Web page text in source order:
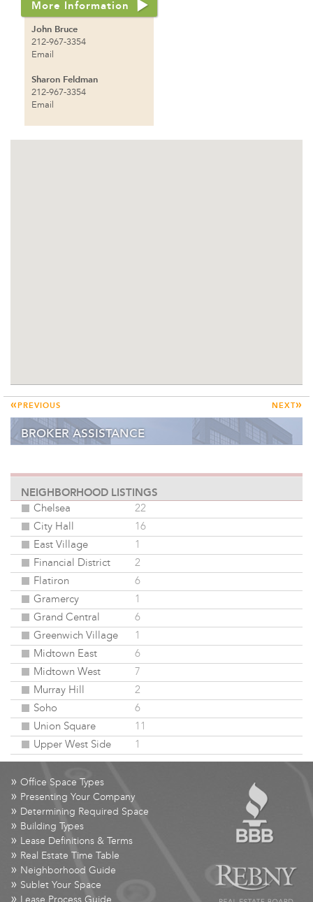
More Information
John Bruce
212-967-3354
Email
Sharon Feldman
212-967-3354
Email
« PREVIOUS NEXT »
BROKER ASSISTANCE
ONLINE DATABASE
NEIGHBORHOOD LISTINGS
Chelsea
22
City Hall
16
East Village
1
Financial District
2
Flatiron
6
Gramercy
1
Grand Central
6
Greenwich Village
1
Midtown East
6
Midtown West
7
Murray Hill
2
Soho
6
Union Square
11
Upper West Side
1
» Office Space Types
» Presenting Your Company
» Determining Required Space
» Building Types
» Lease Definitions & Terms
» Real Estate Time Table
» Neighborhood Guide
» Sublet Your Space
»